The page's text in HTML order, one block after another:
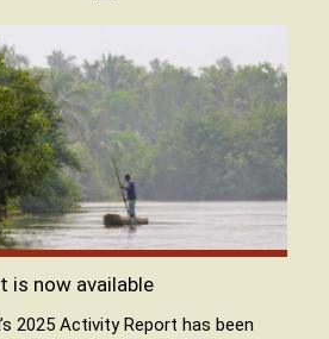
is now available
2025 Activity Report has been